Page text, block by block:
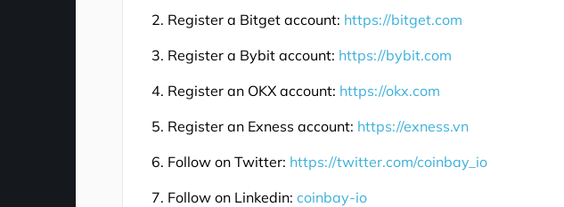
2. Register a Bitget account: https://bitget.com
3. Register a Bybit account: https://bybit.com
4. Register an OKX account: https://okx.com
5. Register an Exness account: https://exness.vn
6. Follow on Twitter: https://twitter.com/coinbay_io
7. Follow on Linkedin:coinbay-io